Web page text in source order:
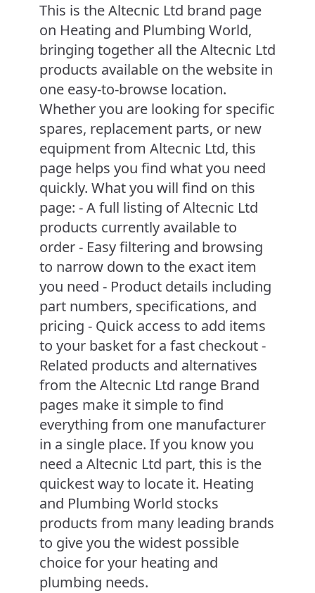
This is the Altecnic Ltd brand page
on Heating and Plumbing World,
bringing together all the Altecnic Ltd
products available on the website in
one easy-to-browse location.
Whether you are looking for specific
spares, replacement parts, or new
equipment from Altecnic Ltd, this
page helps you find what you need
quickly. What you will find on this
page: - A full listing of Altecnic Ltd
products currently available to
order - Easy filtering and browsing
to narrow down to the exact item
you need - Product details including
part numbers, specifications, and
pricing - Quick access to add items
to your basket for a fast checkout -
Related products and alternatives
from the Altecnic Ltd range Brand
pages make it simple to find
everything from one manufacturer
in a single place. If you know you
need a Altecnic Ltd part, this is the
quickest way to locate it. Heating
and Plumbing World stocks
products from many leading brands
to give you the widest possible
choice for your heating and
plumbing needs.